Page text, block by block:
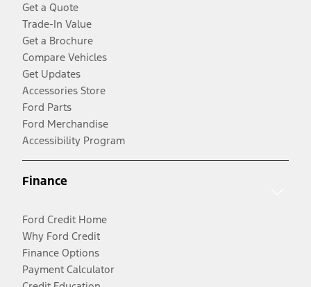
Get a Quote
Trade-In Value
Get a Brochure
Compare Vehicles
Get Updates
Accessories Store
Ford Parts
Ford Merchandise
Accessibility Program
Finance
Ford Credit Home
Why Ford Credit
Finance Options
Payment Calculator